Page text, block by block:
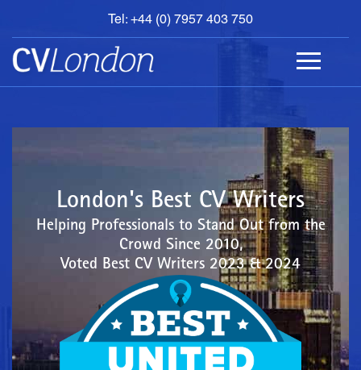
Tel: +44 (0) 7957 403 750
BOOK
AN
APPOINTMENT
ABOUT
London's Best CV Writers
Helping Professionals to Stand Out from the
Crowd Since 2010,
Voted Best CV Writers 2023 & 2024